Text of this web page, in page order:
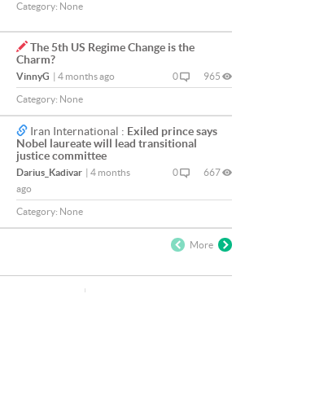
Category: None
The 5th US Regime Change is the
Charm?
VinnyG | 4 months ago 0 965
Category: None
Iran International : Exiled prince says
Nobel laureate will lead transitional
justice committee
Darius_Kadivar | 4 months
ago
0 667
Category: None
More